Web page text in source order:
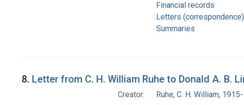
Financial records
Letters (correspondence)
Summaries
8. Letter from C. H. William Ruhe to Donald A. B.
Creator:
Ruhe, C. H. William, 1915-